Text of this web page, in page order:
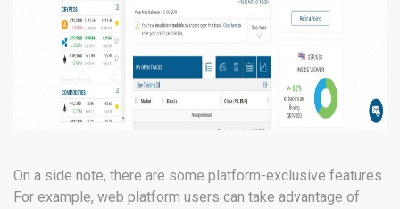
On a side note, there are some platform-exclusive features.
For example, web platform users can take advantage of